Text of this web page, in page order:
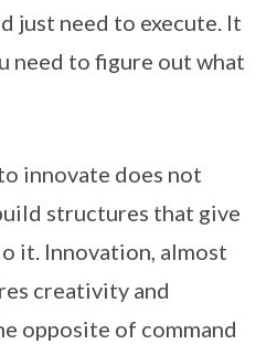
just need to execute. It
need to figure out what
innovate does not
structures that give
it. Innovation, almost
creativity and
opposite of command